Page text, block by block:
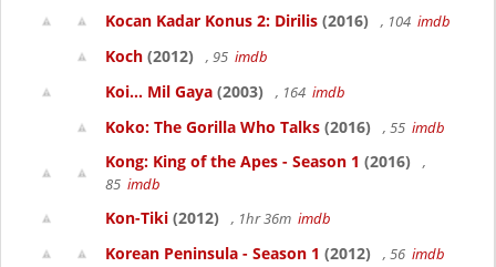
Kocan Kadar Konus 2: Dirilis (2016) , 104 imdb
Koch (2012) , 95 imdb
Koi... Mil Gaya (2003) , 164 imdb
Koko: The Gorilla Who Talks (2016) , 55 imdb
Kong: King of the Apes - Season 1 (2016)
,
85 imdb
Kon-Tiki (2012) , 1hr 36m imdb
Korean Peninsula - Season 1 (2012) , 56 imdb